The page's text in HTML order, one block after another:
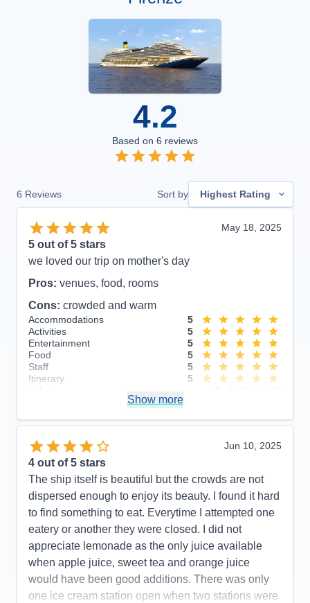
4.2
Based on 6 reviews
6 Reviews Sort by Highest Rating
May 18, 2025
5 out of 5 stars
we loved our trip on mother's day
Pros: venues, food, rooms
Cons: crowded and warm
Accommodations
5
Activities
5
Entertainment
5
Food
5
Staff
5
Itinerary
5
Show more
Jun 10, 2025
4 out of 5 stars
The ship itself is beautiful but the crowds are not
dispersed enough to enjoy its beauty. I found it hard
to find something to eat. Everytime I attempted one
eatery or another they were closed. I did not
appreciate lemonade as the only juice available
when apple juice, sweet tea and orange juice
would have been good additions. There was only
one ice cream station open when two stations were